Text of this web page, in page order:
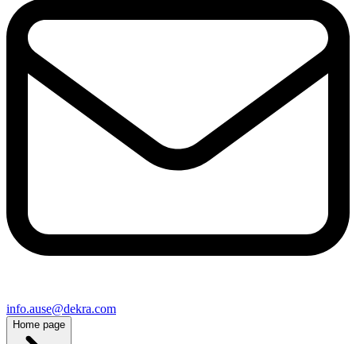
info​.ause@​dekra.com
Home page